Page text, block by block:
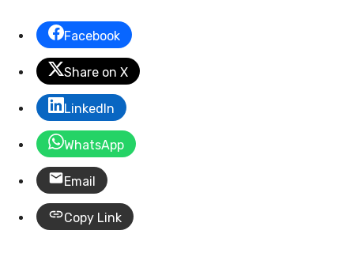
Facebook
Share on X
LinkedIn
WhatsApp
Email
Copy Link